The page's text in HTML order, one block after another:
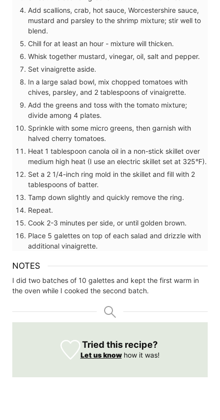
Add scallions, crab, hot sauce, Worcestershire sauce,
mustard and parsley to the shrimp mixture; stir well to
blend.
Chill for at least an hour - mixture will thicken.
Whisk together mustard, vinegar, oil, salt and pepper.
Set vinaigrette aside.
In a large salad bowl, mix chopped tomatoes with
chives, parsley, and 2 tablespoons of vinaigrette.
Add the greens and toss with the tomato mixture;
divide among 4 plates.
Sprinkle with some micro greens, then garnish with
halved cherry tomatoes.
Heat 1 tablespoon canola oil in a non-stick skillet over
medium high heat (I use an electric skillet set at 325°F).
Set a 2 1/4-inch ring mold in the skillet and fill with 2
tablespoons of batter.
Tamp down slightly and quickly remove the ring.
Repeat.
Cook 2-3 minutes per side, or until golden brown.
Place 5 galettes on top of each salad and drizzle with
additional vinaigrette.
NOTES
I did two batches of 10 galettes and kept the first warm in
the oven while I cooked the second batch.
Tried this recipe?
Let us knowhow it was!